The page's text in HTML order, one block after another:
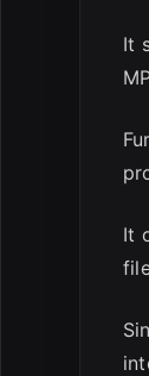
It
It